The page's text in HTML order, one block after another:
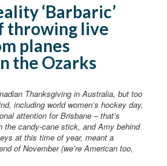
‘Barbaric’
throwing live
planes
the Ozarks
Thanksgiving in Australia, but too
including world women’s hockey day,
attention for Brisbane – that’s
the candy-cane stick, and Amy behind
at this time of year, meant a
of November (we’re American too,